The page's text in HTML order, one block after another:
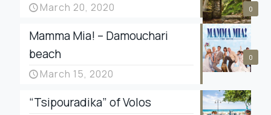
0
March 20, 2020
0
Mamma Mia! – Damouchari
beach
March 15, 2020
“Tsipouradika” of Volos